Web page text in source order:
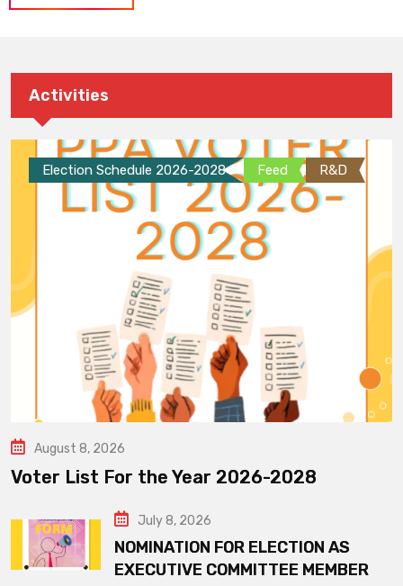
Activities
Election Schedule 2026-2028 Feed R&D
August 8, 2026
Voter List For the Year 2026-2028
July 8, 2026
NOMINATION FOR ELECTION AS
EXECUTIVE COMMITTEE MEMBER